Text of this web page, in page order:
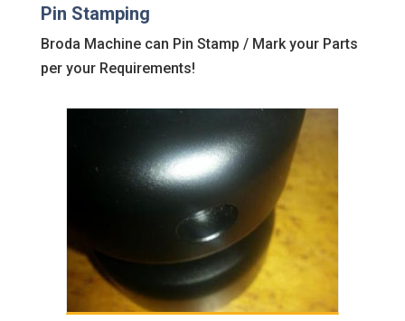
Pin Stamping
Broda Machine can Pin Stamp / Mark your Parts
per your Requirements!